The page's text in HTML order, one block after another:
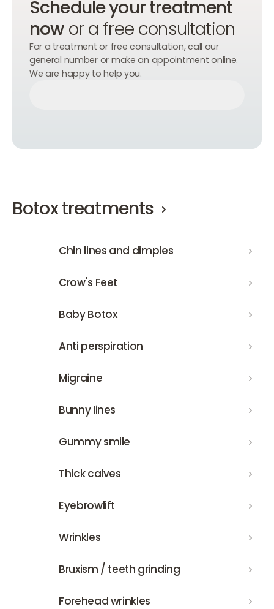
Schedule your treatment
nowor a free consultation
For a treatment or free consultation, call our
general number or make an appointment online.
We are happy to help you.
Botox treatments
Chin lines and dimples
Chin lines and dimples
Crow's FeetCrow's Feet
Baby BotoxBaby Botox
Anti perspirationAnti perspiration
Migraine
Bunny linesBunny lines
Gummy smileGummy smile
Thick calvesThick calves
EyebrowliftEyebrowlift
Wrinkles
Bruxism / teeth grinding
Bruxism / teeth grinding
Forehead wrinklesForehead wrinkles